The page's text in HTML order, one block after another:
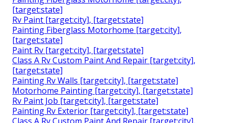
[target:state]
Rv Paint [target:city], [target:state]
Painting Fiberglass Motorhome [target:city],
[target:state]
Paint Rv [target:city], [target:state]
Class A Rv Custom Paint And Repair [target:city],
[target:state]
Painting Rv Walls [target:city], [target:state]
Motorhome Painting [target:city], [target:state]
Rv Paint Job [target:city], [target:state]
Painting Rv Exterior [target:city], [target:state]